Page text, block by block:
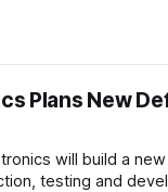
Plans New
will build a
testing and